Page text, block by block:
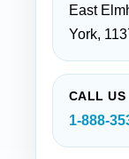
East
York,
CALL US
1-888-